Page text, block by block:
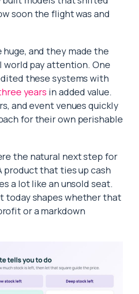
soon the flight was and
and they made the
pay attention. One
these systems with
years in added value.
and event venues quickly
for their own perishable
the natural next step for
product that ties up cash
a lot like an unsold seat.
today shapes whether that
or a markdown